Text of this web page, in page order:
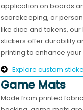
application on boards
scorekeeping, or
like dice and tokens,
stickers offer durability
printing to enhance
Explore custom
Game Mats
Made from printed